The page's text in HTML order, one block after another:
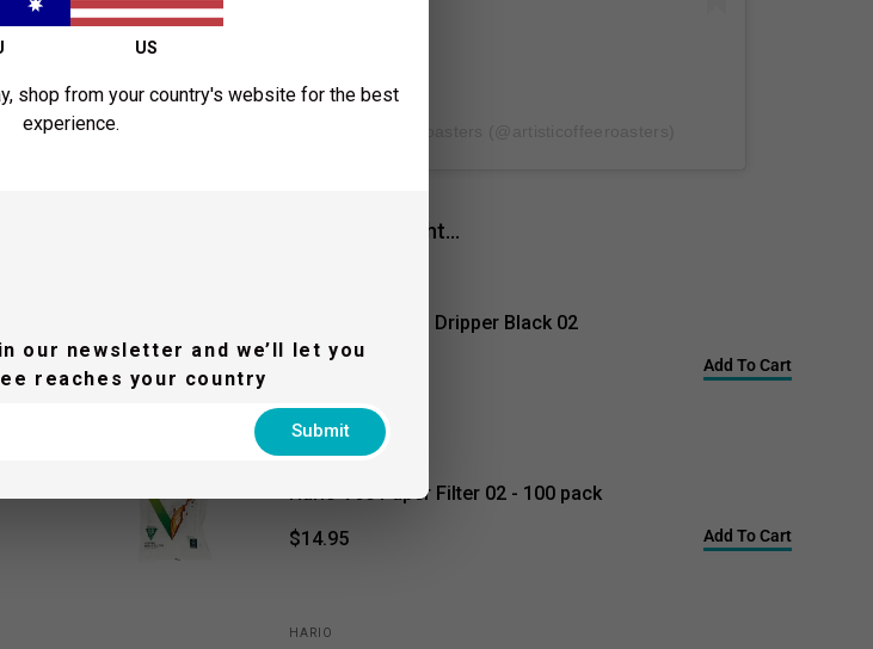
People who bought this also bought...
Hario V60 Glass Dripper Black 02
$41.95
Add To Cart
Hario V60 Paper Filter 02 - 100 pack
$14.95
Add To Cart
HARIO
US
shop from your country's website for the best
experience.
our newsletter and we’ll let you
reaches your country
Submit